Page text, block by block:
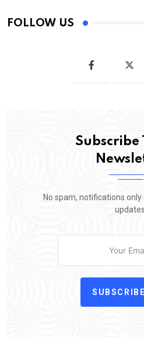
FOLLOW US
Subscribe
No spam, notifications
updates.